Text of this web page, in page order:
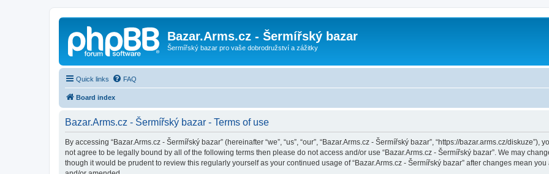
Bazar.Arms.cz - Šermířský bazar
Šermířský bazar pro vaše dobrodružství a zážitky
Quick links FAQ
Board index
Bazar.Arms.cz - Šermířský bazar - Terms of use
By accessing “Bazar.Arms.cz - Šermířský bazar” (hereinafter “we”, “us”, “our”, “Bazar.Arms.cz - Šermířský bazar”, “https://bazar.arms.cz/
not agree to be legally bound by all of the following terms then please do not access and/or use “Bazar.Arms.cz - Šermířský bazar”. We may
though it would be prudent to review this regularly yourself as your continued usage of “Bazar.Arms.cz - Šermířský bazar” after changes mean